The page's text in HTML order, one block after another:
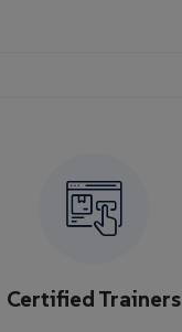
Certified Trainers